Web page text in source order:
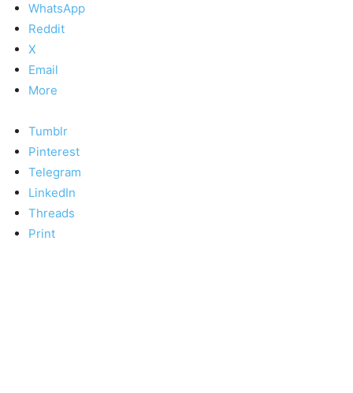
WhatsApp
Reddit
X
Email
More
Tumblr
Pinterest
Telegram
LinkedIn
Threads
Print